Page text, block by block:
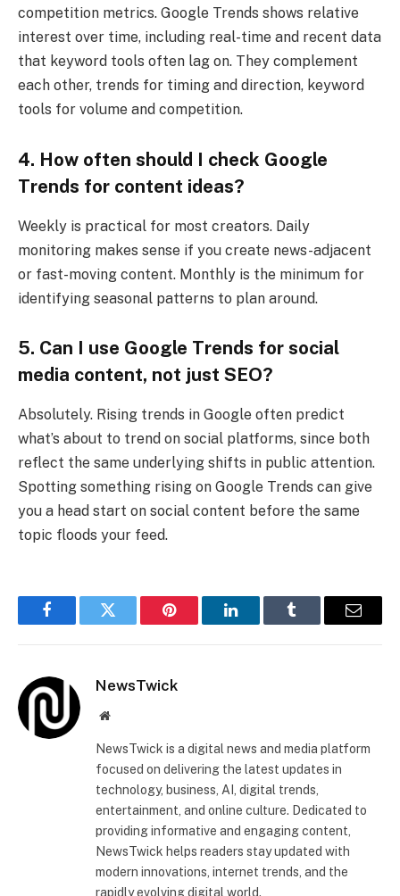
competition metrics. Google Trends shows relative
interest over time, including real-time and recent data
that keyword tools often lag on. They complement
each other, trends for timing and direction, keyword
tools for volume and competition.
4. How often should I check Google
Trends for content ideas?
Weekly is practical for most creators. Daily
monitoring makes sense if you create news-adjacent
or fast-moving content. Monthly is the minimum for
identifying seasonal patterns to plan around.
5. Can I use Google Trends for social
media content, not just SEO?
Absolutely. Rising trends in Google often predict
what’s about to trend on social platforms, since both
reflect the same underlying shifts in public attention.
Spotting something rising on Google Trends can give
you a head start on social content before the same
topic floods your feed.
FacebookTwitter Pinterest LinkedInTumblr Email
NewsTwick
Website
NewsTwick is a digital news and media platform
focused on delivering the latest updates in
technology, business, AI, digital trends,
entertainment, and online culture. Dedicated to
providing informative and engaging content,
NewsTwick helps readers stay updated with
modern innovations, internet trends, and the
rapidly evolving digital world.